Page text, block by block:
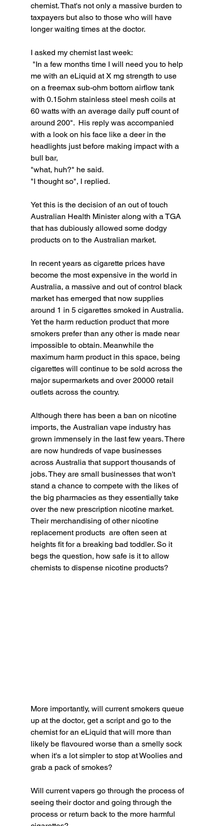
chemist. That's not only a massive burden to
taxpayers but also to those who will have
longer waiting times at the doctor.
I asked my chemist last week:
me with an eLiquid at X mg strength to use
on a freemax sub-ohm bottom airflow tank
with 0.15ohm stainless steel mesh coils at
60 watts with an average daily puff count of
around 200".  His reply was accompanied
with a look on his face like a deer in the
headlights just before making impact with a
bull bar,
"what, huh?" he said.
"I thought so", I replied.
Yet this is the decision of an out of touch
Australian Health Minister along with a TGA
that has dubiously allowed some dodgy
products on to the Australian market.
In recent years as cigarette prices have
become the most expensive in the world in
Australia, a massive and out of control black
market has emerged that now supplies
around 1 in 5 cigarettes smoked in Australia.
Yet the harm reduction product that more
smokers prefer than any other is made near
impossible to obtain. Meanwhile the
maximum harm product in this space, being
cigarettes will continue to be sold across the
major supermarkets and over 20000 retail
outlets across the country.
Although there has been a ban on nicotine
imports, the Australian vape industry has
grown immensely in the last few years. There
are now hundreds of vape businesses
across Australia that support thousands of
jobs. They are small businesses that won't
stand a chance to compete with the likes of
the big pharmacies as they essentially take
over the new prescription nicotine market.
Their merchandising of other nicotine
replacement products  are often seen at
heights fit for a breaking bad toddler. So it
begs the question, how safe is it to allow
chemists to dispense nicotine products?
More importantly, will current smokers queue
up at the doctor, get a script and go to the
chemist for an eLiquid that will more than
likely be flavoured worse than a smelly sock
when it's a lot simpler to stop at Woolies and
grab a pack of smokes?
Will current vapers go through the process of
seeing their doctor and going through the
process or return back to the more harmful